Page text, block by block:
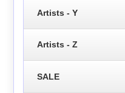
Artists - Y
Artists - Z
SALE